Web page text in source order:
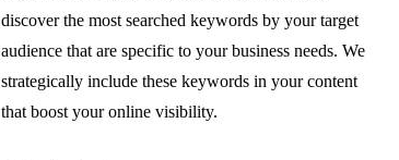
discover the most searched keywords by your target
audience that are specific to your business needs. We
strategically include these keywords in your content
that boost your online visibility.